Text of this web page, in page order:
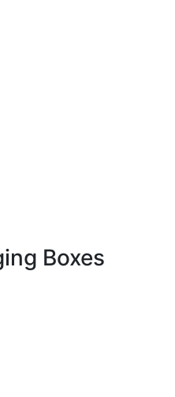
Boxes